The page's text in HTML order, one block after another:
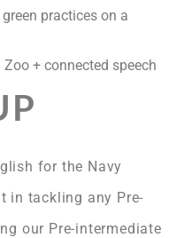
practices on a
Zoo + connected speech
for the Navy
in tackling any Pre-
our Pre-intermediate